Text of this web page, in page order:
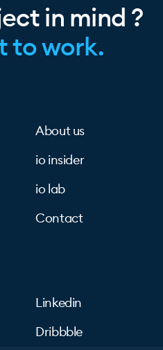
in mind ?
to work.
About us
io insider
io lab
Contact
Linkedin
Dribbble